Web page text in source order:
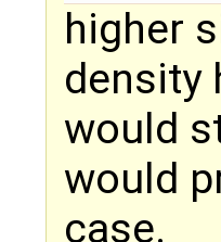
higher
density
would
would
case.